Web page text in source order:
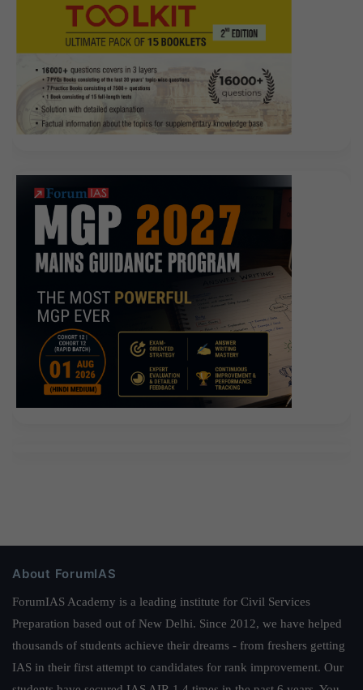
About ForumIAS
ForumIAS Academy is a leading institute for Civil Services
Preparation based out of New Delhi. Since 2012, we have helped
thousands of students achieve their dreams - from freshers getting
IAS in their first attempt to candidates for rank improvement. Our